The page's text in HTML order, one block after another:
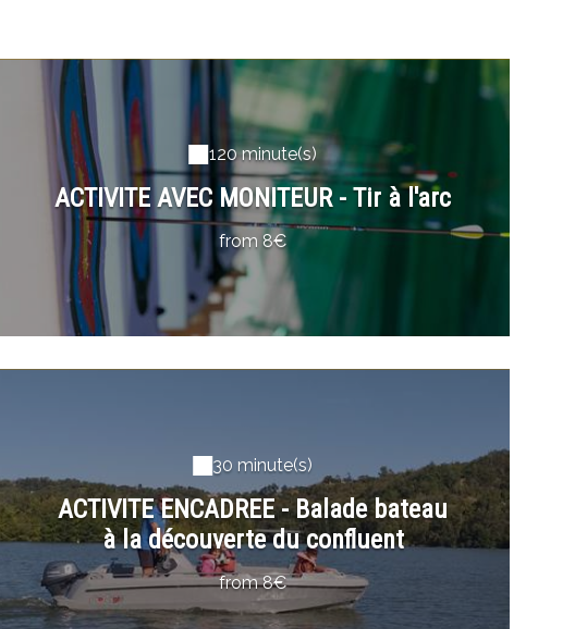
120 minute(s)
ACTIVITE AVEC MONITEUR - Tir à l'arc
from 8€
30 minute(s)
ACTIVITE ENCADREE - Balade bateau
à la découverte du confluent
from 8€